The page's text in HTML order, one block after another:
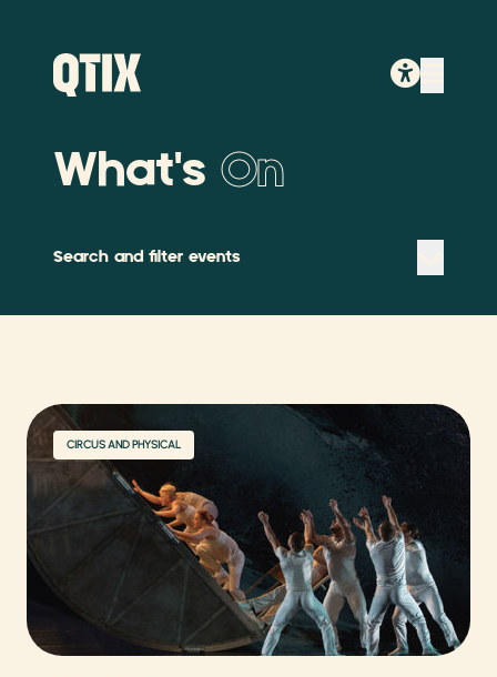
What's On
Search and filter events
CIRCUS AND PHYSICAL